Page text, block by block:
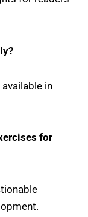
in
for